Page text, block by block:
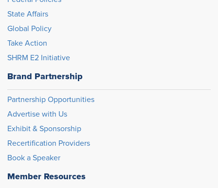
State Affairs
Global Policy
Take Action
SHRM E2 Initiative
Brand Partnership
Partnership Opportunities
Advertise with Us
Exhibit & Sponsorship
Recertification Providers
Book a Speaker
Member Resources